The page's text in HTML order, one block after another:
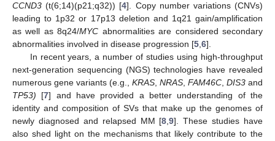
CCND3 (t(6;14)(p21;q32)) [4]. Copy number variations (CNVs)
leading to 1p32 or 17p13 deletion and 1q21 gain/amplification
as well as 8q24/MYC abnormalities are considered secondary
abnormalities involved in disease progression [5 6].
In recent years, a number of studies using high-throughput
next-generation sequencing (NGS) technologies have revealed
numerous gene variants (e.g., KRAS NRAS FAM46C DIS3 and
TP53) [7] and have provided a better understanding of the
identity and composition of SVs that make up the genomes of
newly diagnosed and relapsed MM [8 ,9]. These studies have
also shed light on the mechanisms that likely contribute to the